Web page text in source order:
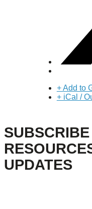
+ Add to
+ iCal /
UPDATES